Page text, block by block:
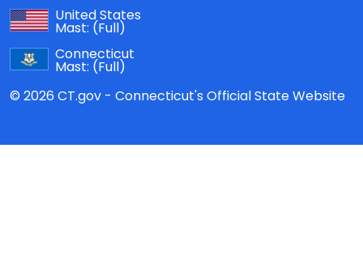
United States
Mast: (Full)
Connecticut
Mast: (Full)
© 2026 CT.gov - Connecticut's Official State Website